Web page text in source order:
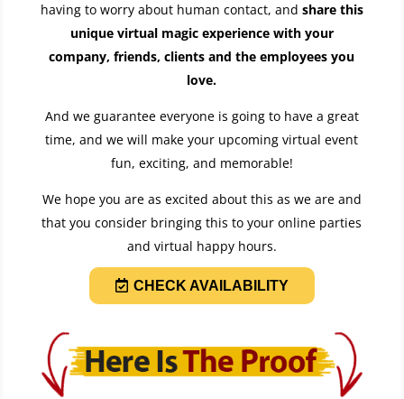
having to worry about human contact, and share this
unique virtual magic experience with your
company, friends, clients and the employees you
love.
And we guarantee everyone is going to have a great
time, and we will make your upcoming virtual event
fun, exciting, and memorable!
We hope you are as excited about this as we are and
that you consider bringing this to your online parties
and virtual happy hours.
CHECK AVAILABILITY